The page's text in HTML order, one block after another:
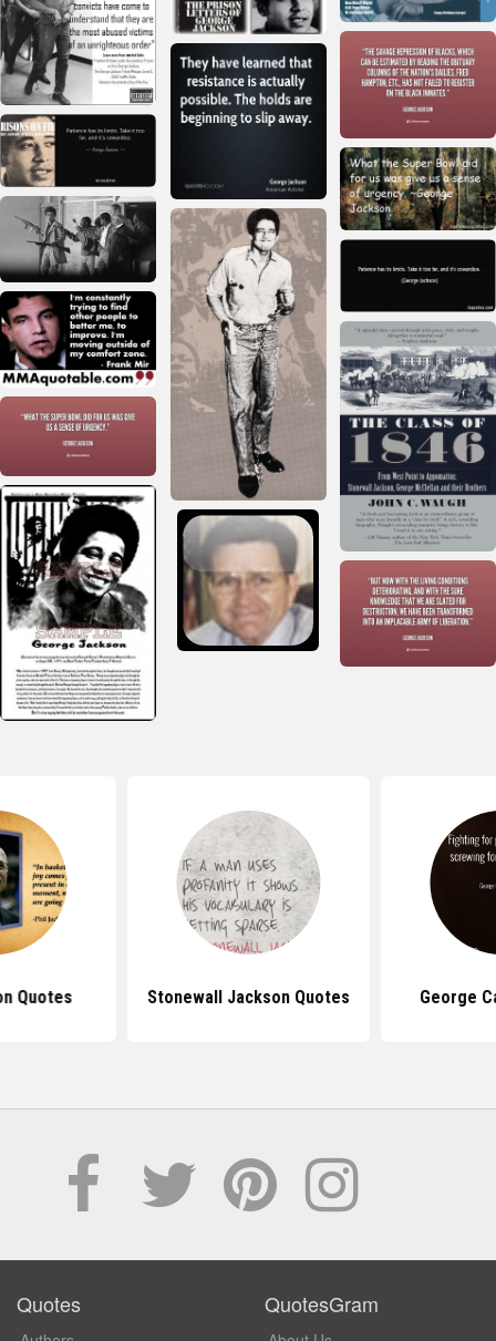
Quotes Stonewall Jackson Quotes George
Quotes QuotesGram